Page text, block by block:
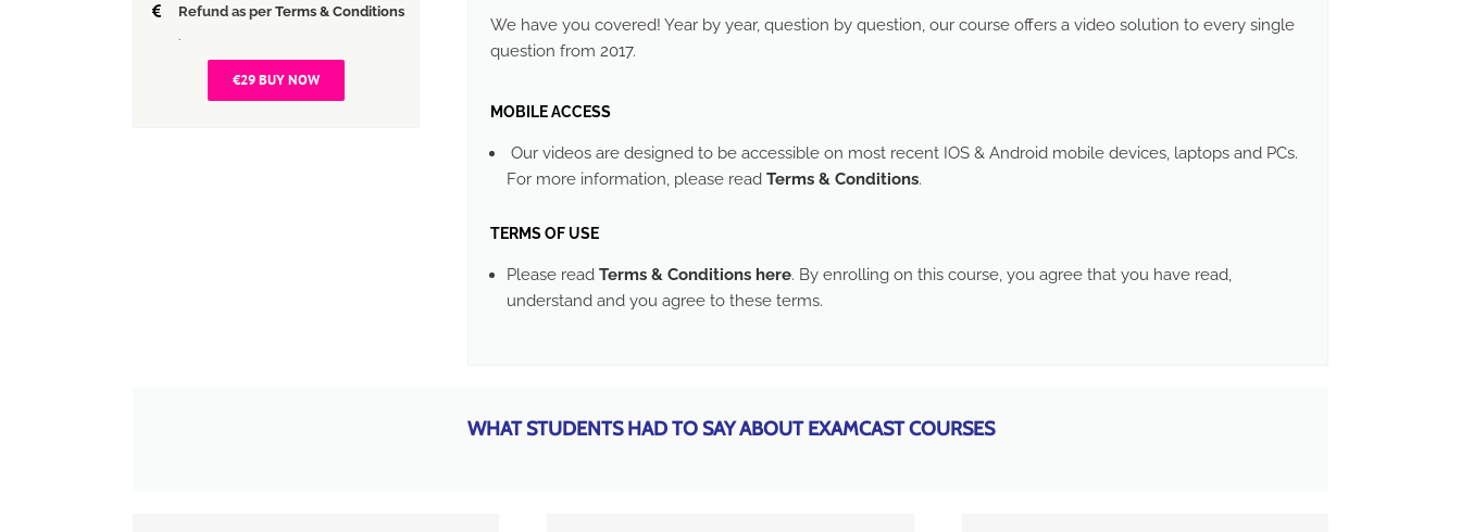
Refund as perTerms & Conditions
.
€29 BUY NOW
We have you covered! Year by year, question by question, our course offers a video solution to every single
question from 2017.
MOBILE ACCESS
Our videos are designed to be accessible on most recent IOS & Android mobile devices, laptops and PCs.
For more information, please read Terms & Conditions.
TERMS OF USE
Please read Terms & Conditions here. By enrolling on this course, you agree that you have read,
understand and you agree to these terms.
WHAT STUDENTS HAD TO SAY ABOUT EXAMCAST COURSES